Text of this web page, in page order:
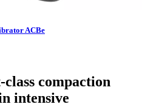
ACBe
compaction
intensive